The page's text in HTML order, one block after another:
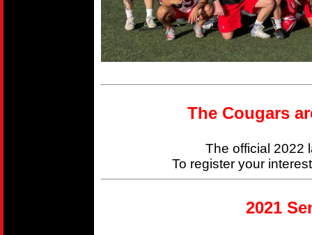
The Cougars
The official 2022
To register your
2021